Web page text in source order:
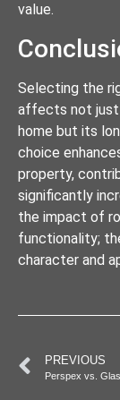
value.
Selecting the
affects not just
home but its
choice
property,
significantly
the impact of
functionality;
character and
PREVIOUS